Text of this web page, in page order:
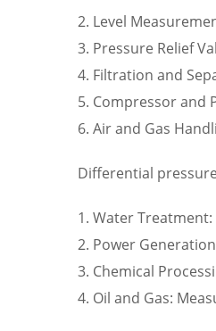
2. Level
3. Pressure Relief
4. Filtration and
5. Compressor and
6. Air and Gas
Differential
1. Water
2. Power
3. Chemical
4. Oil and Gas: